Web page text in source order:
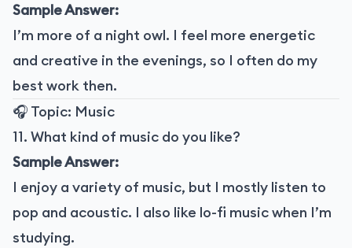
Sample Answer:
I’m more of a night owl. I feel more energetic
and creative in the evenings, so I often do my
best work then.
🎧 Topic: Music
11. What kind of music do you like?
Sample Answer:
I enjoy a variety of music, but I mostly listen to
pop and acoustic. I also like lo-fi music when I’m
studying.